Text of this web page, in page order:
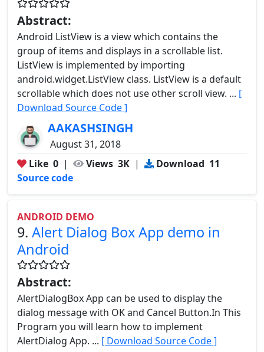
Abstract:
Android ListView is a view which contains the
group of items and displays in a scrollable list.
ListView is implemented by importing
android.widget.ListView class. ListView is a default
scrollable which does not use other scroll view. ... [
Download Source Code ]
AAKASHSINGH
August 31, 2018
Like 0 | Views 3K | Download 11
Source code
ANDROID DEMO
9. Alert Dialog Box App demo in
Android
Abstract:
AlertDialogBox App can be used to display the
dialog message with OK and Cancel Button.In This
Program you will learn how to implement
AlertDialog App. ... [ Download Source Code ]